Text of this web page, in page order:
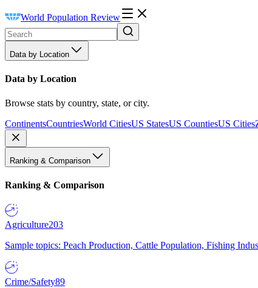
World Population Review
Data by Location
Data by Location
Browse stats by country, state, or city.
ContinentsCountriesWorld CitiesUS StatesUS CountiesUS Cities
Ranking & Comparison
Ranking & Comparison
Agriculture203
Sample topics: Peach Production, Cattle Population, Fishing
Crime/Safety89